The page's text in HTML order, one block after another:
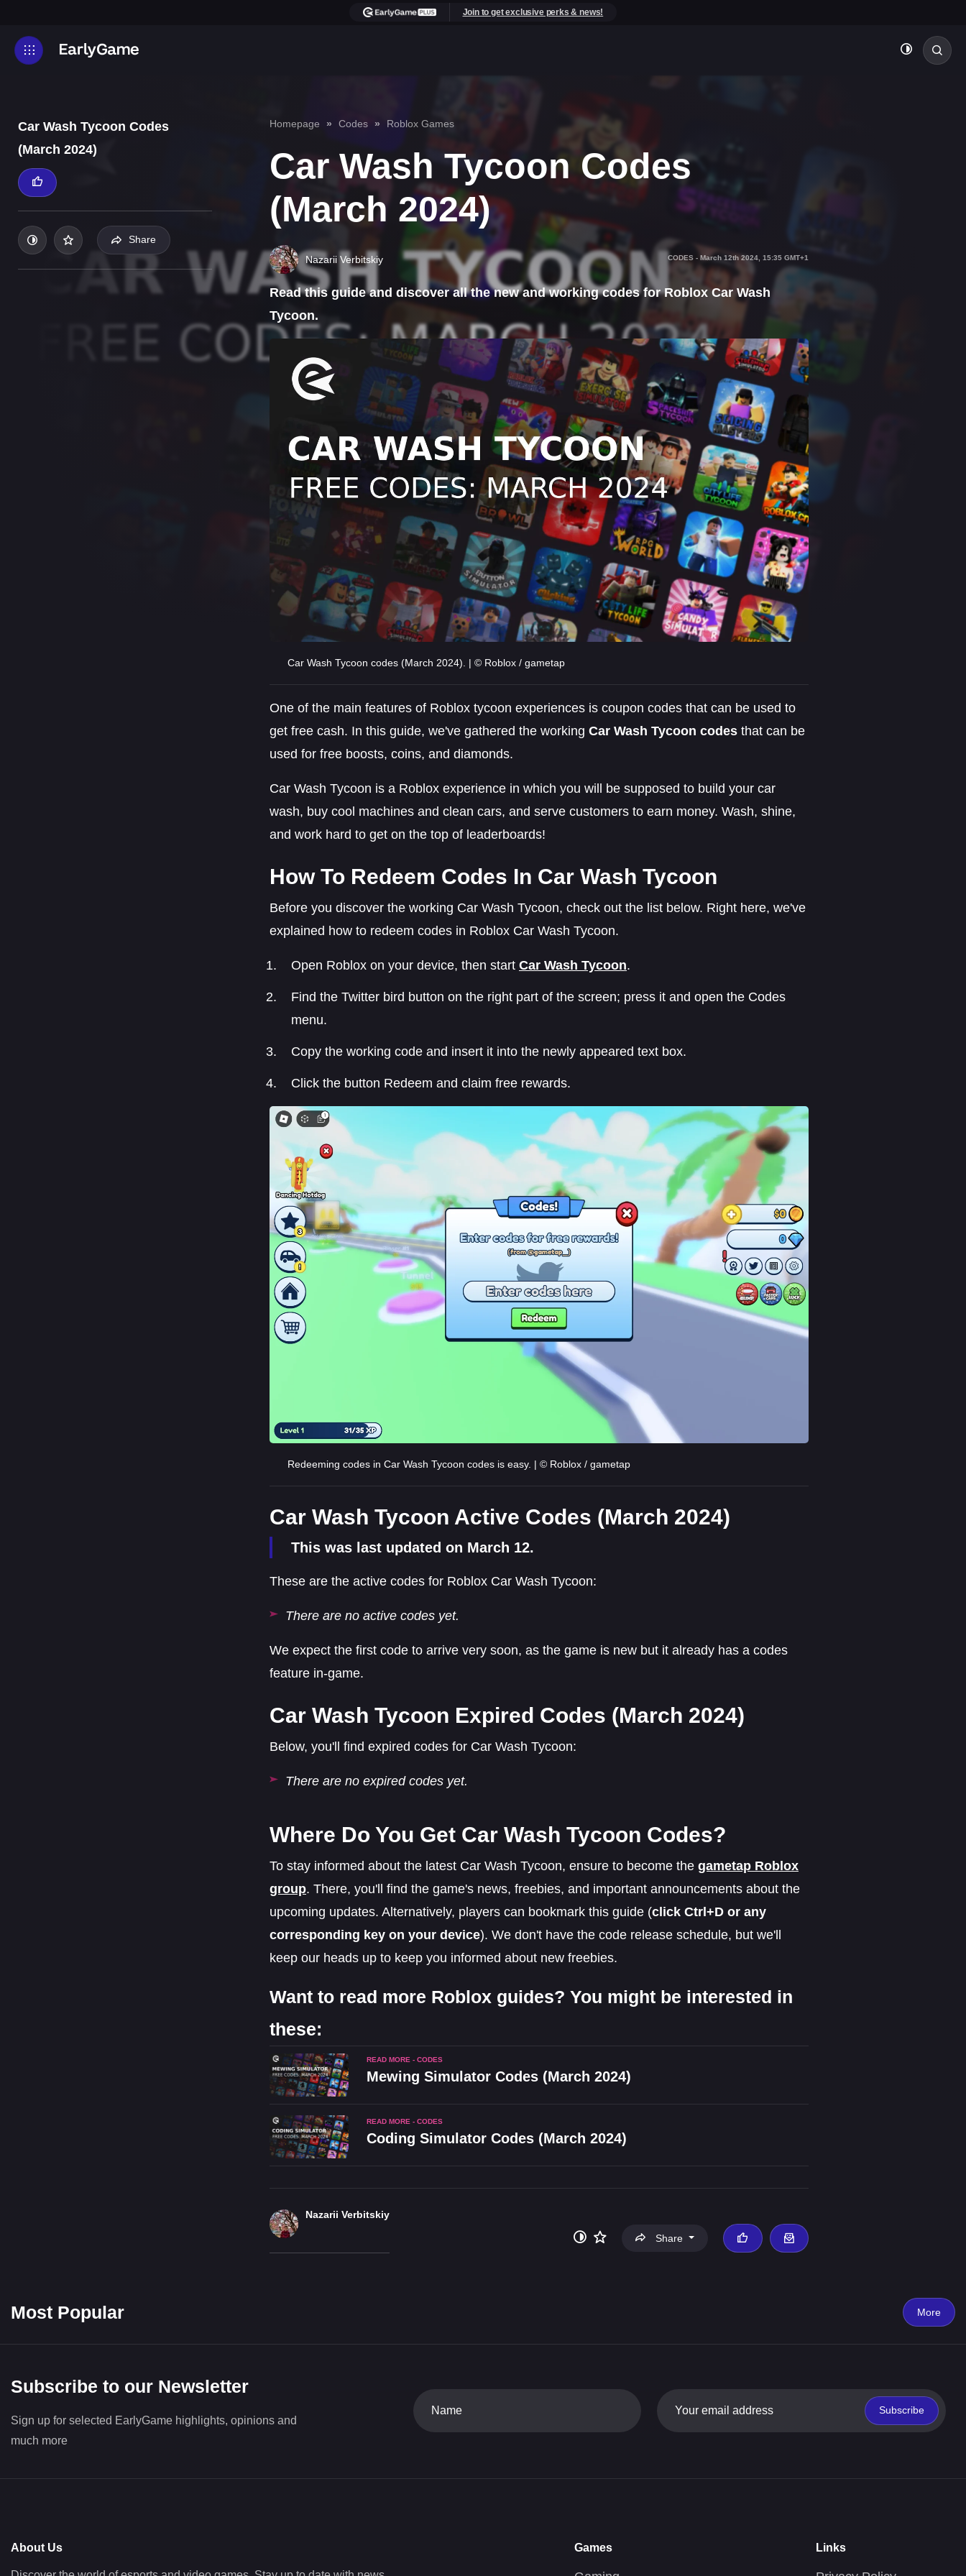
Join to get exclusive perks & news!
Car Wash Tycoon Codes
(March 2024)
Share
Homepage Codes Roblox Games
Car Wash Tycoon Codes
(March 2024)
Nazarii Verbitskiy CODES - March 12th 2024, 15:35 GMT+1
Read this guide and discover all the new and working codes for Roblox Car Wash
Tycoon.
Car Wash Tycoon codes (March 2024). | © Roblox / gametap
One of the main features of Roblox tycoon experiences is coupon codes that can be used to
get free cash. In this guide, we've gathered the working Car Wash Tycoon codes that can be
used for free boosts, coins, and diamonds.
Car Wash Tycoon is a Roblox experience in which you will be supposed to build your car
wash, buy cool machines and clean cars, and serve customers to earn money. Wash, shine,
and work hard to get on the top of leaderboards!
How To Redeem Codes In Car Wash Tycoon
Before you discover the working Car Wash Tycoon, check out the list below. Right here, we've
explained how to redeem codes in Roblox Car Wash Tycoon.
Open Roblox on your device, then start Car Wash Tycoon.
Find the Twitter bird button on the right part of the screen; press it and open the Codes
menu.
Copy the working code and insert it into the newly appeared text box.
Click the button Redeem and claim free rewards.
Redeeming codes in Car Wash Tycoon codes is easy. | © Roblox / gametap
Car Wash Tycoon Active Codes (March 2024)
This was last updated on March 12.
These are the active codes for Roblox Car Wash Tycoon:
There are no active codes yet.
We expect the first code to arrive very soon, as the game is new but it already has a codes
feature in-game.
Car Wash Tycoon Expired Codes (March 2024)
Below, you'll find expired codes for Car Wash Tycoon:
There are no expired codes yet.
Where Do You Get Car Wash Tycoon Codes?
To stay informed about the latest Car Wash Tycoon, ensure to become the gametap Roblox
group. There, you'll find the game's news, freebies, and important announcements about the
upcoming updates. Alternatively, players can bookmark this guide (click Ctrl+D or any
corresponding key on your device). We don't have the code release schedule, but we'll
keep our heads up to keep you informed about new freebies.
Want to read more Roblox guides? You might be interested in
these:
READ MORE - CODES
Mewing Simulator Codes (March 2024)
READ MORE - CODES
Coding Simulator Codes (March 2024)
Nazarii Verbitskiy
Share
Most Popular More
Subscribe to our Newsletter
Sign up for selected EarlyGame highlights, opinions and
much more
Subscribe
About Us Games Links